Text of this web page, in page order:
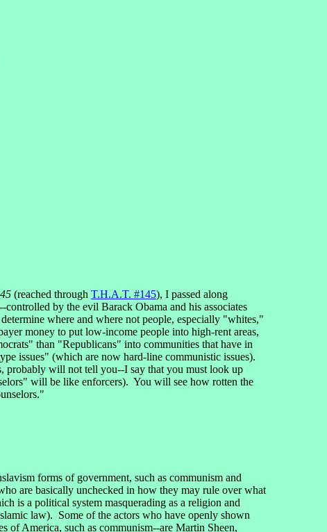
(reached through T.H.A.T. #145), I passed along
by the evil Barack Obama and his associates
where and where not people, especially "whites,"
money to put low-income people into high-rent areas,
than "Republicans" into communities that have in
issues" (which are now hard-line communistic issues).
probably will not tell you--I say that you must look up
will be like enforcers). You will see how rotten the
forms of government, such as communism and
are basically unchecked in how they may rule over what
is a political system masquerading as a religion and
law). Some of the actors who have openly shown
of America, such as communism--are Martin Sheen,